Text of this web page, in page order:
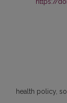
health policy